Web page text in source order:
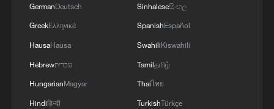
GermanDeutsch
GreekΕλληνικά
HausaHausa
Hebrewעברית
HungarianMagyar
Hindiहिन्दी
Sinhaleseසිංහල
SpanishEspañol
SwahiliKiswahili
Tamilதமிழ்
Thaiไทย
TurkishTürkçe